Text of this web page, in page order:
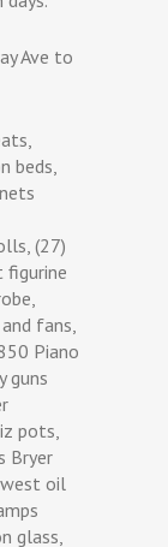
Ave to
beds,
(27)
figurine
fans,
Piano
guns
pots,
Bryer
oil
glass,